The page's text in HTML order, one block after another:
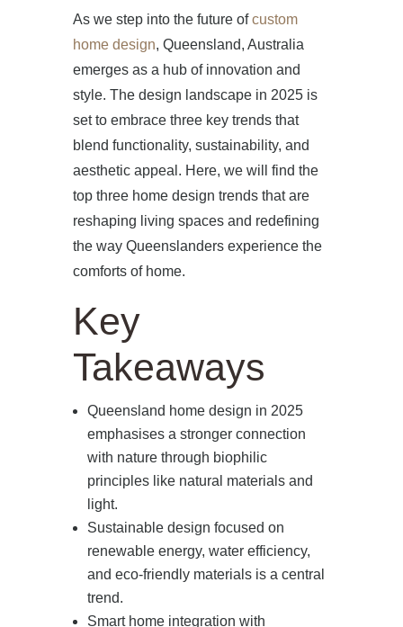
As we step into the future ofcustom
home design, Queensland, Australia
emerges as a hub of innovation and
style. The design landscape in 2025 is
set to embrace three key trends that
blend functionality, sustainability, and
aesthetic appeal. Here, we will find the
top three home design trends that are
reshaping living spaces and redefining
the way Queenslanders experience the
comforts of home.
Key
Takeaways
Queensland home design in 2025
emphasises a stronger connection
with nature through biophilic
principles like natural materials and
light.
Sustainable design focused on
renewable energy, water efficiency,
and eco‑friendly materials is a central
trend.
Smart home integration with